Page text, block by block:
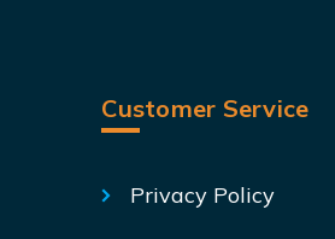
Customer Service
Privacy Policy